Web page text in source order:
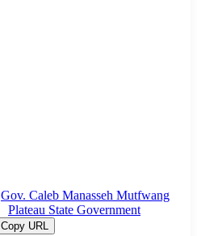
Gov. Caleb Manasseh Mutfwang
Plateau State Government
Copy URL